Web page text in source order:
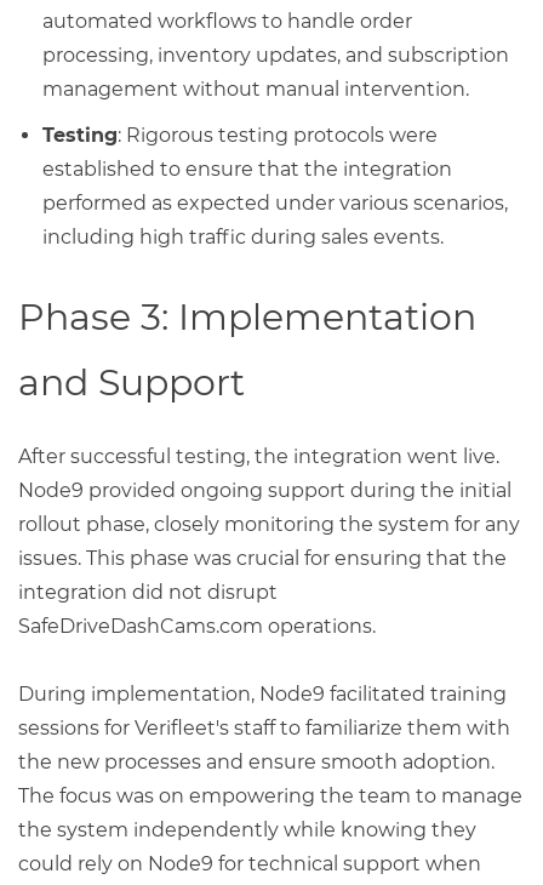
automated workflows to handle order
processing, inventory updates, and subscription
management without manual intervention.
Testing: Rigorous testing protocols were
established to ensure that the integration
performed as expected under various scenarios,
including high traffic during sales events.
Phase 3: Implementation
and Support
After successful testing, the integration went live.
Node9 provided ongoing support during the initial
rollout phase, closely monitoring the system for any
issues. This phase was crucial for ensuring that the
integration did not disrupt
SafeDriveDashCams.com operations.
During implementation, Node9 facilitated training
sessions for Verifleet's staff to familiarize them with
the new processes and ensure smooth adoption.
The focus was on empowering the team to manage
the system independently while knowing they
could rely on Node9 for technical support when